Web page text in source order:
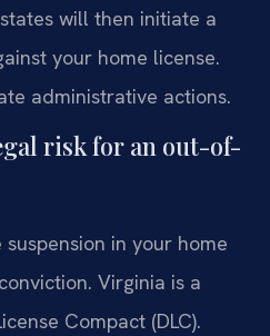
will then initiate a
your home license.
administrative actions.
risk for an out-of-
in your home
Virginia is a
Compact (DLC).